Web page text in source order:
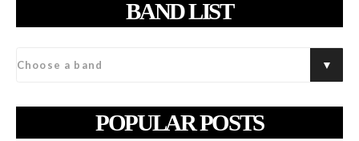
BAND LIST
POPULAR POSTS